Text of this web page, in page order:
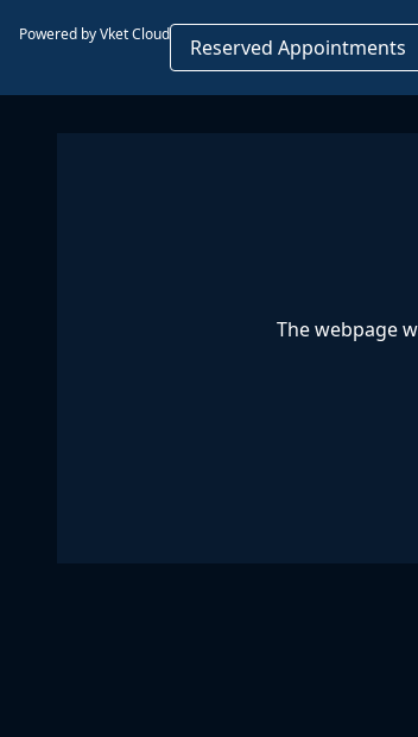
Powered by Vket Cloud
Reserved Appointments
The webpage